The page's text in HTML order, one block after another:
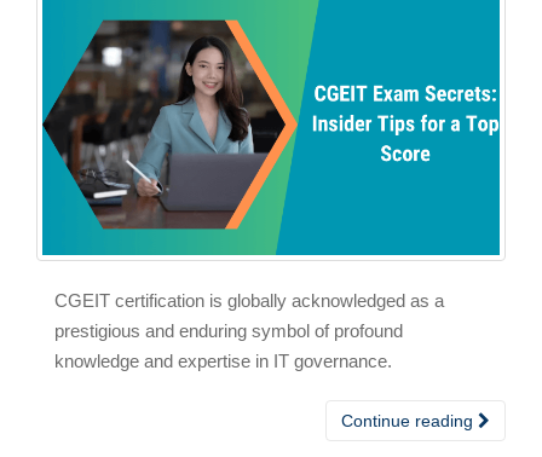
CGEIT certification is globally acknowledged as a
prestigious and enduring symbol of profound
knowledge and expertise in IT governance.
Continue reading